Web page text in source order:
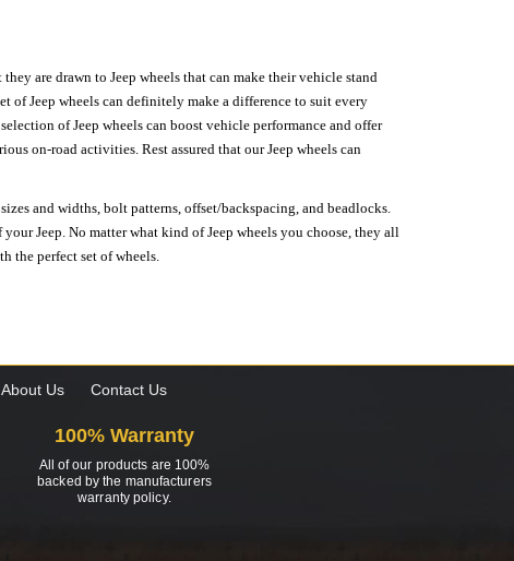
are drawn to Jeep wheels that can make their vehicle stand
of Jeep wheels can definitely make a difference to suit every
of Jeep wheels can boost vehicle performance and offer
on-road activities. Rest assured that our Jeep wheels can
and widths, bolt patterns, offset/backspacing, and beadlocks.
Jeep. No matter what kind of Jeep wheels you choose, they all
the perfect set of wheels.
About Us Contact Us
100% Warranty
All of our products are 100%
backed by the manufacturers
warranty policy.